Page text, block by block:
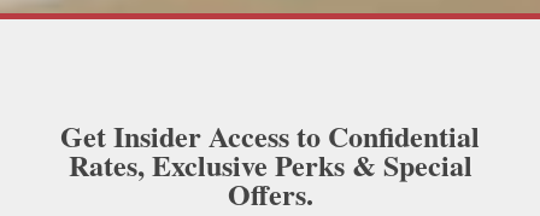
Get Insider Access to Confidential
Rates, Exclusive Perks & Special
Offers.